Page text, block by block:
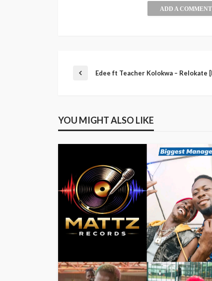
ADD A COMMENT
Edee ft Teacher Kolokwa – Relokate
YOU MIGHT ALSO LIKE